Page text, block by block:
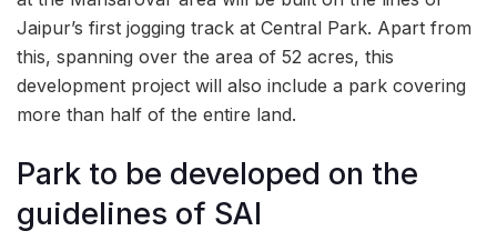
Jaipur’s first jogging track at Central Park. Apart from
this, spanning over the area of 52 acres, this
development project will also include a park covering
more than half of the entire land.
Park to be developed on the
guidelines of SAI